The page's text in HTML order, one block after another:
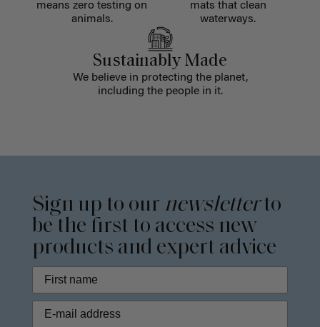
means zero testing on
animals.
mats that clean
waterways.
Sustainably Made
We believe in protecting the planet,
including the people in it.
Sign up to our newsletterto
be the first to access new
products and expert advice